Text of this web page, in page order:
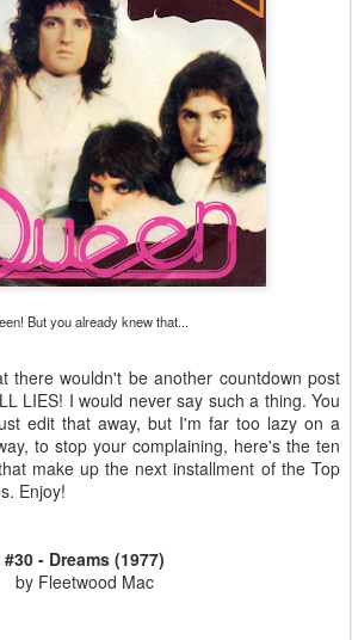
But you already knew that...
there wouldn't be another countdown post
LIES! I would never say such a thing. You
edit that away, but I'm far too lazy on a
to stop your complaining, here's the ten
make up the next installment of the Top
Enjoy!
#30 - Dreams (1977)
by Fleetwood Mac